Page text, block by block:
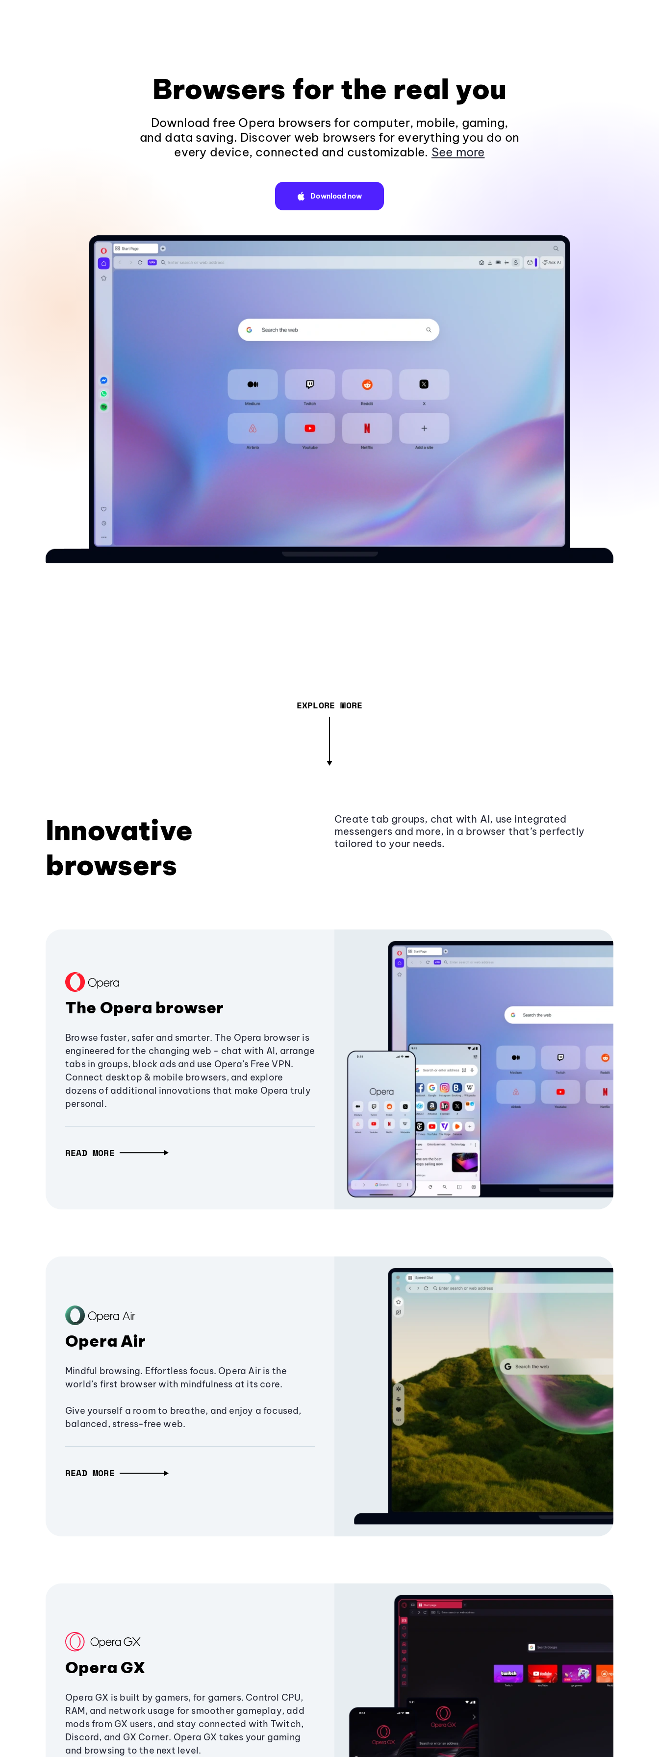
Browsers for the real you
Download free Opera browsers for computer, mobile, gaming,
and data saving. Discover web browsers for everything you do on
every device, connected and customizable. See more
Download now
EXPLORE MORE
Innovative
browsers
Create tab groups, chat with AI, use integrated
messengers and more, in a browser that’s perfectly
tailored to your needs.
The Opera browser
Browse faster, safer and smarter. The Opera browser is
engineered for the changing web - chat with AI, arrange
tabs in groups, block ads and use Opera’s Free VPN.
Connect desktop & mobile browsers, and explore
dozens of additional innovations that make Opera truly
personal.
READ MORE
Opera Air
Mindful browsing. Effortless focus. Opera Air is the
world’s first browser with mindfulness at its core.
Give yourself a room to breathe, and enjoy a focused,
balanced, stress-free web.
READ MORE
Opera GX
Opera GX is built by gamers, for gamers. Control CPU,
RAM, and network usage for smoother gameplay, add
mods from GX users, and stay connected with Twitch,
Discord, and GX Corner. Opera GX takes your gaming
and browsing to the next level.